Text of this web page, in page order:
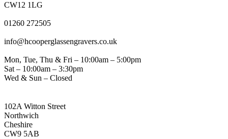
CW12 1LG
01260 272505
info@hcooperglassengravers.co.uk
Mon, Tue, Thu & Fri – 10:00am – 5:00pm
Sat – 10:00am – 3:30pm
Wed & Sun – Closed
102A Witton Street
Northwich
Cheshire
CW9 5AB